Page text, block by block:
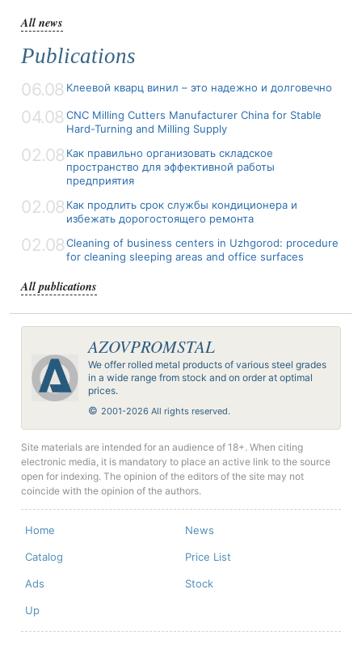
All news
Publications
06.08 Клеевой кварц винил – это надежно и долговечно
04.08 CNC Milling Cutters Manufacturer China for Stable
Hard-Turning and Milling Supply
02.08 Как правильно организовать складское
пространство для эффективной работы
предприятия
02.08 Как продлить срок службы кондиционера и
избежать дорогостоящего ремонта
02.08Cleaning of business centers in Uzhgorod: procedure
for cleaning sleeping areas and office surfaces
All publications
AZOVPROMSTAL
We offer rolled metal products of various steel grades
in a wide range from stock and on order at optimal
prices.
© 2001-2026 All rights reserved.
Site materials are intended for an audience of 18+. When citing
electronic media, it is mandatory to place an active link to the source
open for indexing. The opinion of the editors of the site may not
coincide with the opinion of the authors.
Home News
Catalog Price List
Ads Stock
Up